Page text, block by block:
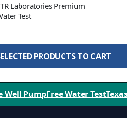
Laboratories Premium
Test
PRODUCTS TO CART
Well PumpFree Water Test